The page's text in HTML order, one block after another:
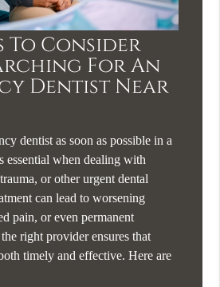
To Consider
For An
Dentist Near
dentist as soon as possible in a
essential when dealing with
or other urgent dental
can lead to worsening
pain, or even permanent
right provider ensures that
timely and effective. Here are